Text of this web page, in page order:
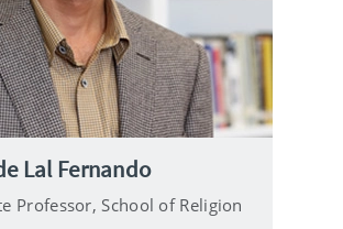
Lal Fernando
Professor, School of Religion